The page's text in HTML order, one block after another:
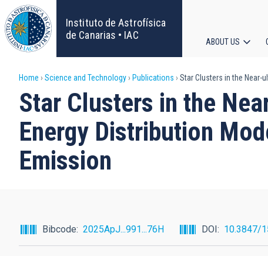
Skip
to
main
content
Instituto de Astrofísica
de Canarias • IAC
ABOUT US
Breadcrumb
Home Science and Technology Publications Star Clusters in the Near-
Star Clusters in the
Energy Distribution
Emission
Bibcode 2025ApJ...991...76H DOI 10.3847/